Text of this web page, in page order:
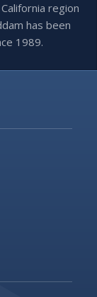
region
has been
1989.